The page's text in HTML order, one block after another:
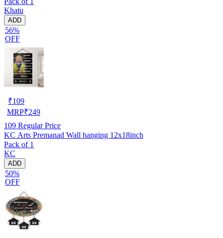
Khatu
ADD
56%
OFF
₹109
MRP₹249
109 Regular Price
KC Arts Premanad Wall hanging 12x18inch
Pack of 1
KC
ADD
50%
OFF